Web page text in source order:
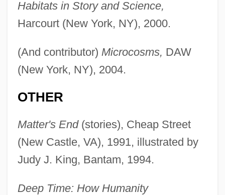
Habitats in Story and Science,
Harcourt (New York, NY), 2000.
(And contributor) Microcosms, DAW
(New York, NY), 2004.
OTHER
Matter's End(stories), Cheap Street
(New Castle, VA), 1991, illustrated by
Judy J. King, Bantam, 1994.
Deep Time: How Humanity